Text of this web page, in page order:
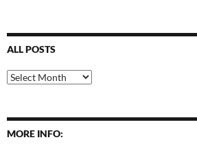
ALL POSTS
All
Posts
MORE INFO: